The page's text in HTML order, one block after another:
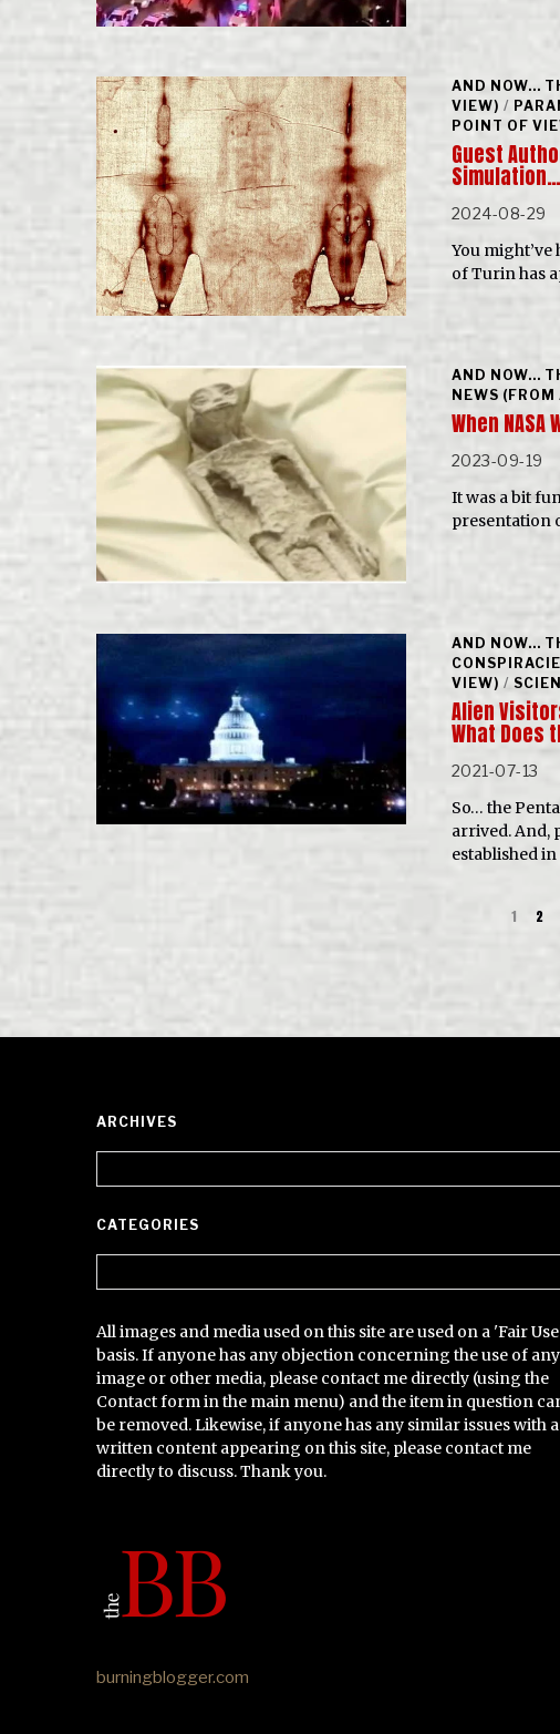
AND NOW...
VIEW) /
POINT OF
Guest
Simulation…
2024-08-29
You
of Turin has
AND NOW...
NEWS
When
2023-09-19
It was a bit
presentation
AND NOW...
VIEW) /
Alien
What Does
2021-07-13
So… the
arrived. And,
established in
1 2
ARCHIVES
CATEGORIES
All images and media used on this site are used on a 'Fair
basis. If anyone has any objection concerning the use of any
image or other media, please contact me directly (using the
Contact form in the main menu) and the item in question
be removed. Likewise, if anyone has any similar issues with
written content appearing on this site, please contact me
directly to discuss. Thank you.
burningblogger.com